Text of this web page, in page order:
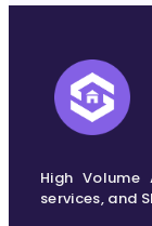
High Volume
services, and